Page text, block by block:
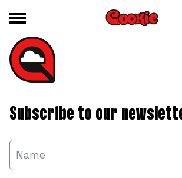
Subscribe to our